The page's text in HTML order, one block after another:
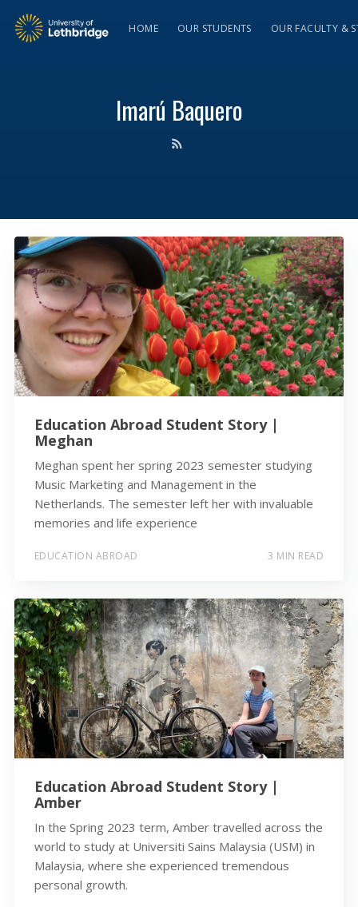
HOME OUR STUDENTS OUR FACULTY &
Imarú Baquero
Education Abroad Student Story |
Meghan
Meghan spent her spring 2023 semester studying
Music Marketing and Management in the
Netherlands. The semester left her with invaluable
memories and life experience
EDUCATION ABROAD 3 MIN READ
Education Abroad Student Story |
Amber
In the Spring 2023 term, Amber travelled across the
world to study at Universiti Sains Malaysia (USM) in
Malaysia, where she experienced tremendous
personal growth.